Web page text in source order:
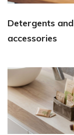
Detergents and
accessories